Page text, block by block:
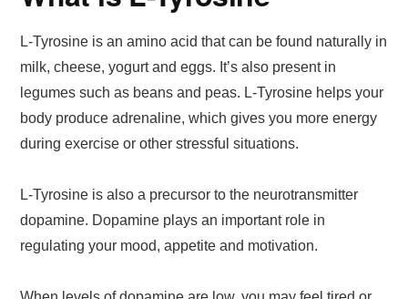
L-Tyrosine is an amino acid that can be found naturally in
milk, cheese, yogurt and eggs. It’s also present in
legumes such as beans and peas. L-Tyrosine helps your
body produce adrenaline, which gives you more energy
during exercise or other stressful situations.
L-Tyrosine is also a precursor to the neurotransmitter
dopamine. Dopamine plays an important role in
regulating your mood, appetite and motivation.